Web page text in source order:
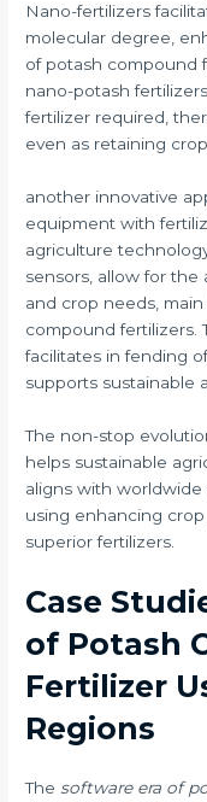
Nano-fertilizers
molecular degree,
of potash compound
nano-potash
fertilizer required,
even as retaining
another innovative
equipment with
agriculture
sensors, allow for the
and crop needs,
compound fertilizers.
facilitates in fending
supports sustainable
The non-stop
helps sustainable
aligns with worldwide
using enhancing
superior fertilizers.
Case
of Potash
Fertilizer
Regions
The software era of